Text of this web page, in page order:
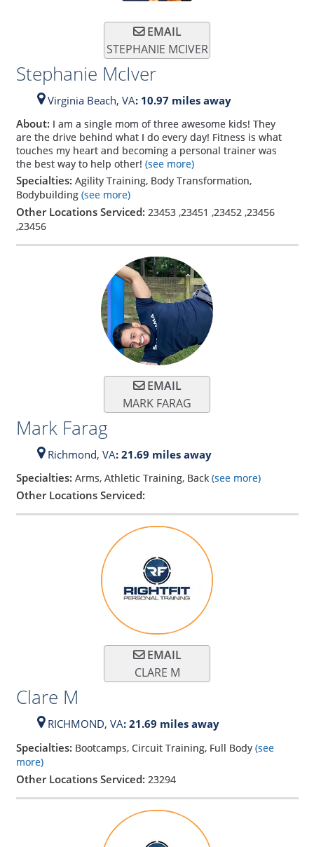
EMAIL
STEPHANIE MCIVER
Stephanie McIver
Virginia Beach, VA: 10.97 miles away
About: I am a single mom of three awesome kids! They
are the drive behind what I do every day! Fitness is what
touches my heart and becoming a personal trainer was
the best way to help other! (see more)
Specialties: Agility Training, Body Transformation,
Bodybuilding (see more)
Other Locations Serviced: 23453,23451 ,23452,23456
,23456
EMAIL
MARK FARAG
Mark Farag
Richmond, VA: 21.69 miles away
Specialties: Arms, Athletic Training, Back (see more)
Other Locations Serviced:
EMAIL
CLARE M
Clare M
RICHMOND, VA: 21.69 miles away
Specialties: Bootcamps, Circuit Training, Full Body (see
more)
Other Locations Serviced: 23294